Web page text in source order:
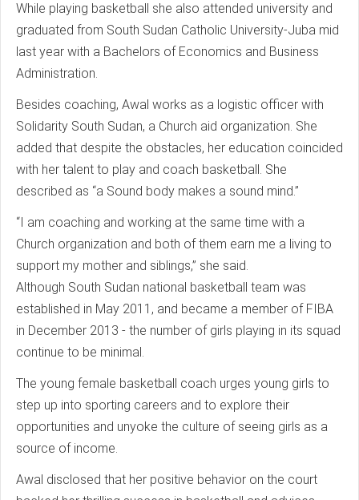
While playing basketball she also attended university and
graduated from South Sudan Catholic University-Juba mid
last year with a Bachelors of Economics and Business
Administration.
Besides coaching, Awal works as a logistic officer with
Solidarity South Sudan, a Church aid organization. She
added that despite the obstacles, her education coincided
with her talent to play and coach basketball. She
described as “a Sound body makes a sound mind.”
“I am coaching and working at the same time with a
Church organization and both of them earn me a living to
support my mother and siblings,” she said.
Although South Sudan national basketball team was
established in May 2011, and became a member of FIBA
in December 2013 - the number of girls playing in its squad
continue to be minimal.
The young female basketball coach urges young girls to
step up into sporting careers and to explore their
opportunities and unyoke the culture of seeing girls as a
source of income.
Awal disclosed that her positive behavior on the court